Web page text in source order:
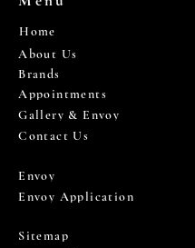
Home
About Us
Brands
Appointments
Gallery & Envoy
Contact Us
Envoy
Envoy Application
Sitemap